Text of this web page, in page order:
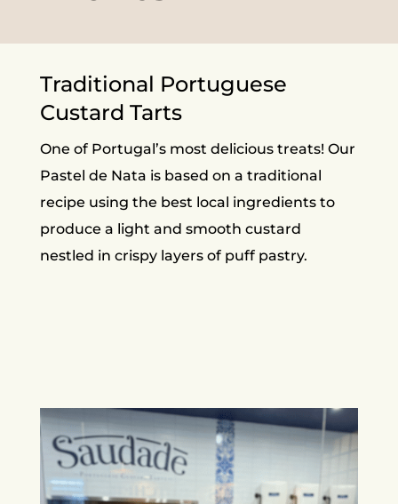
Traditional Portuguese
Custard Tarts
One of Portugal’s most delicious treats! Our
Pastel de Nata is based on a traditional
recipe using the best local ingredients to
produce a light and smooth custard
nestled in crispy layers of puff pastry.